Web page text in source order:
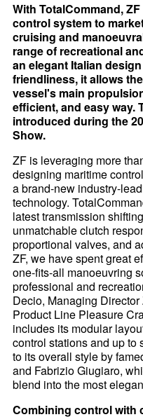
With TotalCommand,
control system to
cruising and
range of recreational
an elegant Italian
friendliness, it allows
vessel's main
efficient, and easy way.
introduced during the
Show.
ZF is leveraging more
designing maritime
a brand-new industry-
technology.
latest transmission
unmatchable clutch
proportional valves, and
ZF, we have spent great
one-fits-all manoeuvring
professional and
Decio, Managing
Product Line Pleasure
includes its modular
control stations and up to
to its overall style by
and Fabrizio Giugiaro,
blend into the most
Combining control with